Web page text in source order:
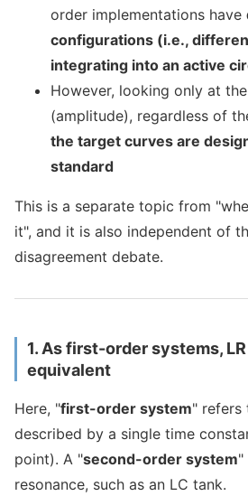
order implementations have
configurations (i.e.,
integrating into an active
However, looking only at
(amplitude), regardless of
the target curves are
standard
This is a separate topic from
it", and it is also independent of
disagreement debate.
1. As first-order systems, LR
equivalent
Here, "first-order system" refers
described by a single time
point). A "second-order system"
resonance, such as an LC tank.